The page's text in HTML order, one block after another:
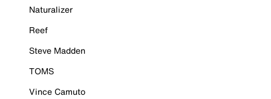
Naturalizer
Reef
Steve Madden
TOMS
Vince Camuto